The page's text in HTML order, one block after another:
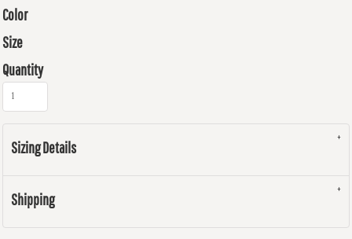
Color
Size
Quantity
Sizing Details
Shipping